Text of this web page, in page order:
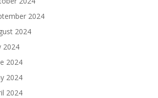
2024
2024
2024
2024
2024
2024